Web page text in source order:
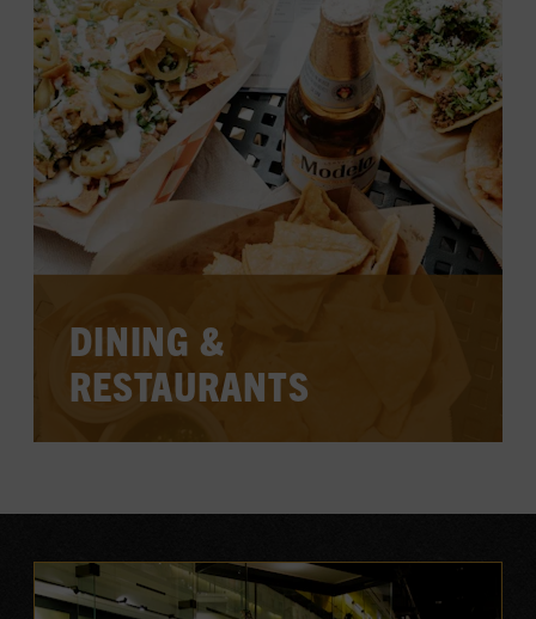
SHOP THE MUSEUM STORE
SHOP HATCH SHOW PRINT
DINING &
RESTAURANTS